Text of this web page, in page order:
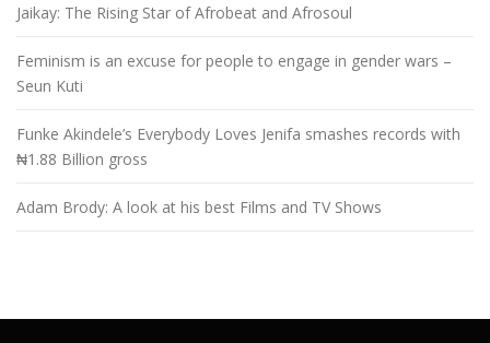
Jaikay: The Rising Star of Afrobeat and Afrosoul
Feminism is an excuse for people to engage in gender wars –
Seun Kuti
Funke Akindele’s Everybody Loves Jenifa smashes records with
₦1.88 Billion gross
Adam Brody: A look at his best Films and TV Shows